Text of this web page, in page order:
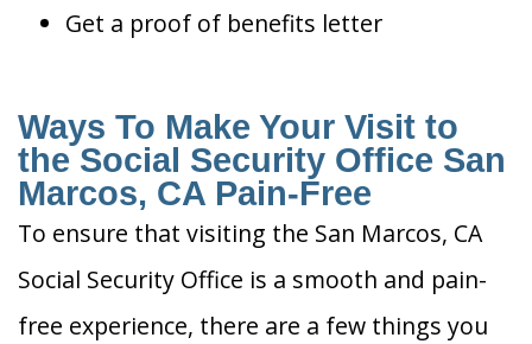
Get a proof of benefits letter
Ways To Make Your Visit to
the Social Security Office San
Marcos, CA Pain-Free
To ensure that visiting the San Marcos, CA
Social Security Office is a smooth and pain-
free experience, there are a few things you